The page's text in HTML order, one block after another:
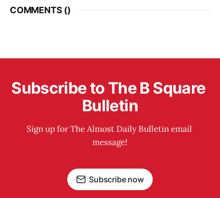
COMMENTS ()
Subscribe to The B Square
Bulletin
Sign up for The Almost Daily Bulletin email
message!
Subscribe now